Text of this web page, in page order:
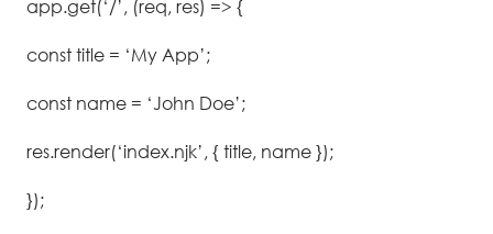
app.get(‘/’, (req, res) => {
const title = ‘My App’;
const name = ‘John Doe’;
res.render(‘index.njk’, { title, name });
});